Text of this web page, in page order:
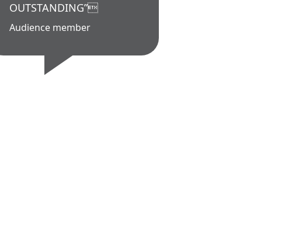
OUTSTANDING”
Audience member